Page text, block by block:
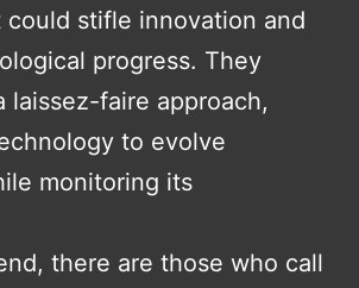
stifle innovation and
progress. They
laissez-faire approach,
to evolve
monitoring its
there are those who call